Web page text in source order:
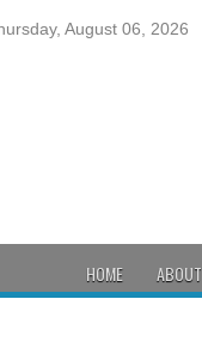
August 06, 2026
HOME ABOUT